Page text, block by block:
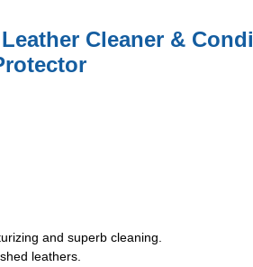
Cleaner &
and superb cleaning.
leathers.